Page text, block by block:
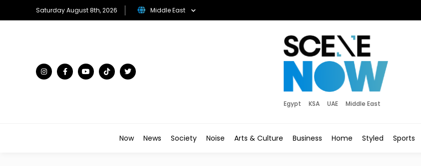
Saturday August 8th, 2026 Middle East
Egypt KSA UAE Middle East
Now News Society Noise Arts & Culture Business Home Styled Sports